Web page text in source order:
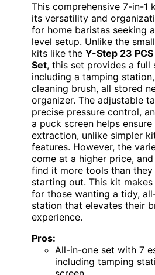
This comprehensive 7-in-1
its versatility and
for home baristas seeking
level setup. Unlike the
kits like the Y-Step 23
Set, this set provides a full
including a tamping
cleaning brush, all stored
organizer. The adjustable
precise pressure control,
a puck screen helps
extraction, unlike simpler
features. However, the
come at a higher price,
find it more tools than they
starting out. This kit
for those wanting a tidy,
station that elevates their
experience.
Pros:
All-in-one set with 7
including tamping